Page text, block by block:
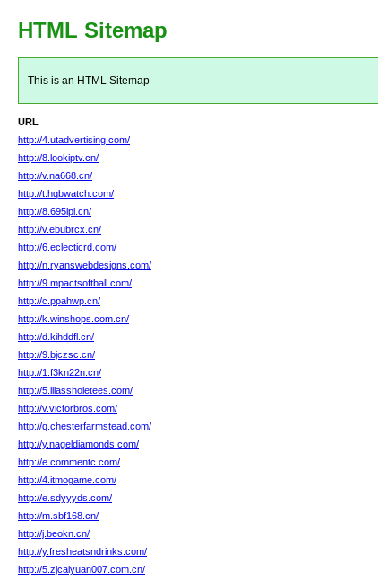
HTML Sitemap
This is an HTML Sitemap
URL
http://4.utadvertising.com/
http://8.lookiptv.cn/
http://v.na668.cn/
http://t.hqbwatch.com/
http://8.695lpl.cn/
http://v.ebubrcx.cn/
http://6.eclecticrd.com/
http://n.ryanswebdesigns.com/
http://9.mpactsoftball.com/
http://c.ppahwp.cn/
http://k.winshops.com.cn/
http://d.kihddfl.cn/
http://9.bjczsc.cn/
http://1.f3kn22n.cn/
http://5.lilassholetees.com/
http://v.victorbros.com/
http://q.chesterfarmstead.com/
http://y.nageldiamonds.com/
http://e.commentc.com/
http://4.itmogame.com/
http://e.sdyyyds.com/
http://m.sbf168.cn/
http://j.beokn.cn/
http://y.fresheatsndrinks.com/
http://5.zjcaiyuan007.com.cn/